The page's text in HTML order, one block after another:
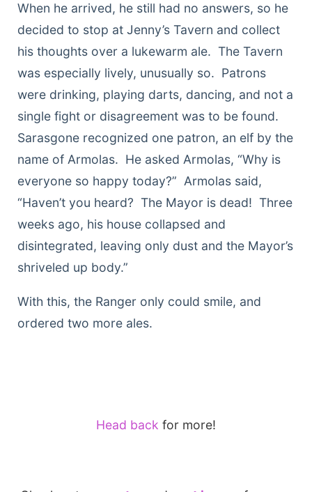
When he arrived, he still had no answers, so he
decided to stop at Jenny’s Tavern and collect
his thoughts over a lukewarm ale. The Tavern
was especially lively, unusually so. Patrons
were drinking, playing darts, dancing, and not a
single fight or disagreement was to be found.
Sarasgone recognized one patron, an elf by the
name of Armolas. He asked Armolas, “Why is
everyone so happy today?” Armolas said,
“Haven’t you heard? The Mayor is dead! Three
weeks ago, his house collapsed and
disintegrated, leaving only dust and the Mayor’s
shriveled up body.”
With this, the Ranger only could smile, and
ordered two more ales.
Head back for more!